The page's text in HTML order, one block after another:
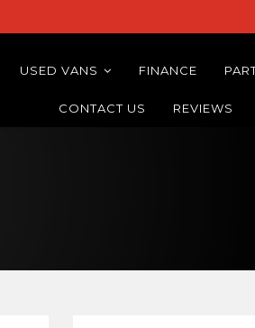
USED VANS FINANCE
CONTACT US REVIEWS